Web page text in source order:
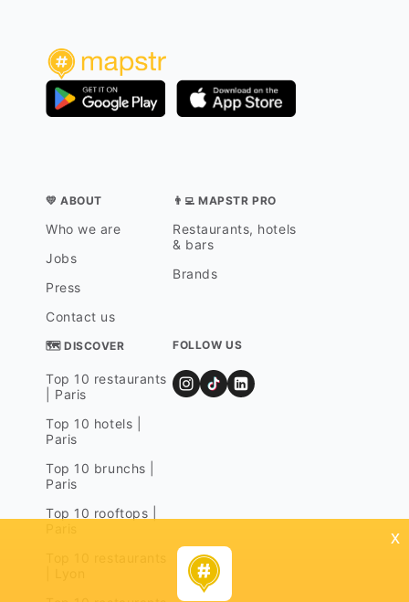
💛 ABOUT
Who we are
Jobs
Press
Contact us
👨‍💻 MAPSTR PRO
Restaurants, hotels
& bars
Brands
🗺 DISCOVER
Top 10 restaurants
| Paris
Top 10 hotels |
Paris
Top 10 brunchs |
Paris
Top 10 rooftops |
FOLLOW US
x